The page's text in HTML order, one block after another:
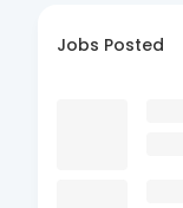
Jobs Posted